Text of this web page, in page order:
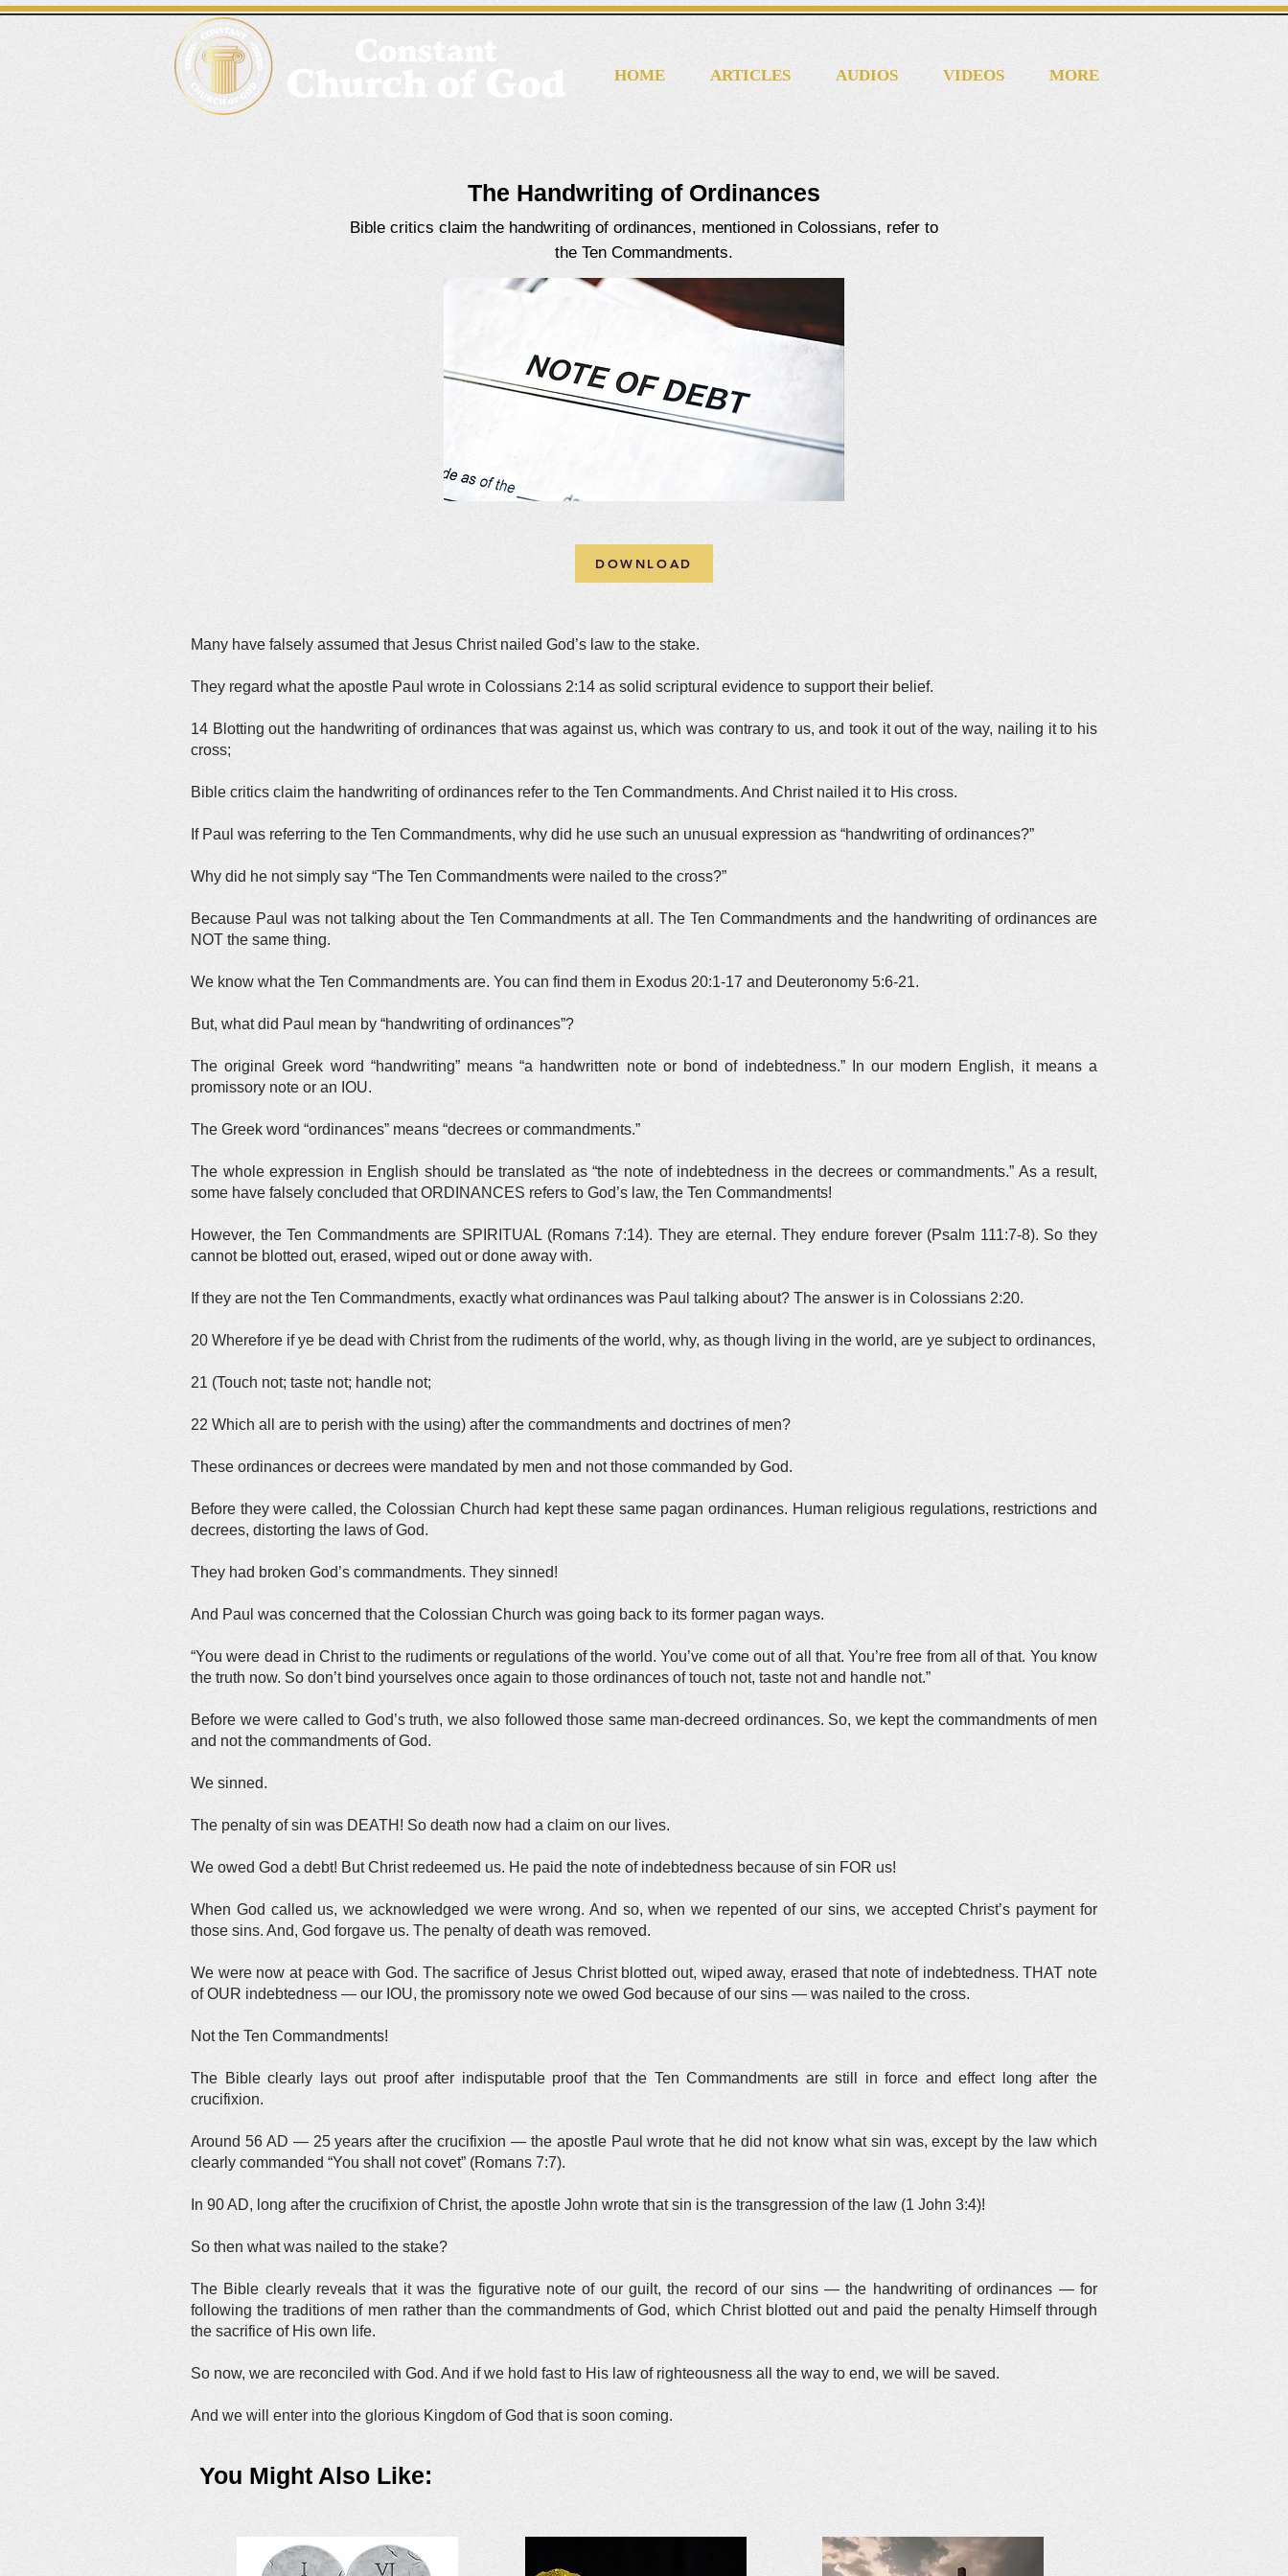
HOME ARTICLES AUDIOS VIDEOS MORE
The Handwriting of Ordinances
Bible critics claim the handwriting of ordinances, mentioned in Colossians, refer to
the Ten Commandments.
DOWNLOAD
Many have falsely assumed that Jesus Christ nailed God’s law to the stake.
They regard what the apostle Paul wrote in Colossians 2:14 as solid scriptural evidence to support their belief.
14 Blotting out the handwriting of ordinances that was against us, which was contrary to us, and took it out of the way, nailing it to his
cross;
Bible critics claim the handwriting of ordinances refer to the Ten Commandments. And Christ nailed it to His cross.
If Paul was referring to the Ten Commandments, why did he use such an unusual expression as “handwriting of ordinances?”
Why did he not simply say “The Ten Commandments were nailed to the cross?”
Because Paul was not talking about the Ten Commandments at all. The Ten Commandments and the handwriting of ordinances are
NOT the same thing.
We know what the Ten Commandments are. You can find them in Exodus 20:1-17 and Deuteronomy 5:6-21.
But, what did Paul mean by “handwriting of ordinances”?
The original Greek word “handwriting” means “a handwritten note or bond of indebtedness.” In our modern English, it means a
promissory note or an IOU.
The Greek word “ordinances” means “decrees or commandments.”
The whole expression in English should be translated as “the note of indebtedness in the decrees or commandments.” As a result,
some have falsely concluded that ORDINANCES refers to God’s law, the Ten Commandments!
However, the Ten Commandments are SPIRITUAL (Romans 7:14). They are eternal. They endure forever (Psalm 111:7-8). So they
cannot be blotted out, erased, wiped out or done away with.
If they are not the Ten Commandments, exactly what ordinances was Paul talking about? The answer is in Colossians 2:20.
20 Wherefore if ye be dead with Christ from the rudiments of the world, why, as though living in the world, are ye subject to ordinances,
21 (Touch not; taste not; handle not;
22 Which all are to perish with the using) after the commandments and doctrines of men?
These ordinances or decrees were mandated by men and not those commanded by God.
Before they were called, the Colossian Church had kept these same pagan ordinances. Human religious regulations, restrictions and
decrees, distorting the laws of God.
They had broken God’s commandments. They sinned!
And Paul was concerned that the Colossian Church was going back to its former pagan ways.
“You were dead in Christ to the rudiments or regulations of the world. You’ve come out of all that. You’re free from all of that. You know
the truth now. So don’t bind yourselves once again to those ordinances of touch not, taste not and handle not.”
Before we were called to God’s truth, we also followed those same man-decreed ordinances. So, we kept the commandments of men
and not the commandments of God.
We sinned.
The penalty of sin was DEATH! So death now had a claim on our lives.
We owed God a debt! But Christ redeemed us. He paid the note of indebtedness because of sin FOR us!
When God called us, we acknowledged we were wrong. And so, when we repented of our sins, we accepted Christ’s payment for
those sins. And, God forgave us. The penalty of death was removed.
We were now at peace with God. The sacrifice of Jesus Christ blotted out, wiped away, erased that note of indebtedness. THAT note
of OUR indebtedness — our IOU, the promissory note we owed God because of our sins — was nailed to the cross.
Not the Ten Commandments!
The Bible clearly lays out proof after indisputable proof that the Ten Commandments are still in force and effect long after the
crucifixion.
Around 56 AD — 25 years after the crucifixion — the apostle Paul wrote that he did not know what sin was, except by the law which
clearly commanded “You shall not covet” (Romans 7:7).
In 90 AD, long after the crucifixion of Christ, the apostle John wrote that sin is the transgression of the law (1 John 3:4)!
So then what was nailed to the stake?
The Bible clearly reveals that it was the figurative note of our guilt, the record of our sins — the handwriting of ordinances — for
following the traditions of men rather than the commandments of God, which Christ blotted out and paid the penalty Himself through
the sacrifice of His own life.
So now, we are reconciled with God. And if we hold fast to His law of righteousness all the way to end, we will be saved.
And we will enter into the glorious Kingdom of God that is soon coming.
You Might Also Like: